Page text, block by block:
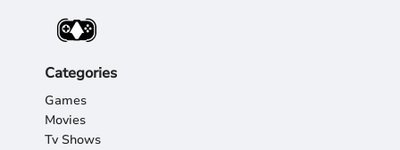
Categories
Games
Movies
Tv Shows